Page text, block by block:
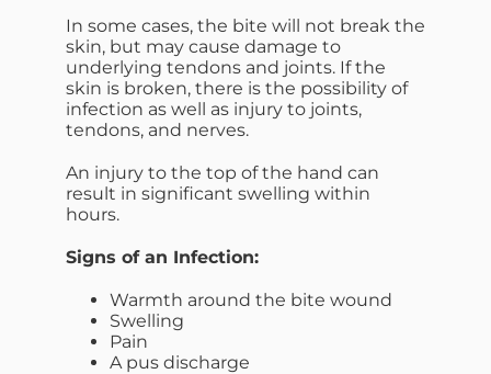
In some cases, the bite will not break the
skin, but may cause damage to
underlying tendons and joints. If the
skin is broken, there is the possibility of
infection as well as injury to joints,
tendons, and nerves.
An injury to the top of the hand can
result in significant swelling within
hours.
Signs of an Infection:
Warmth around the bite wound
Swelling
Pain
A pus discharge